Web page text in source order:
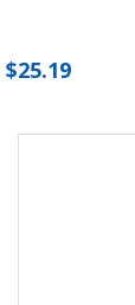
$25.19